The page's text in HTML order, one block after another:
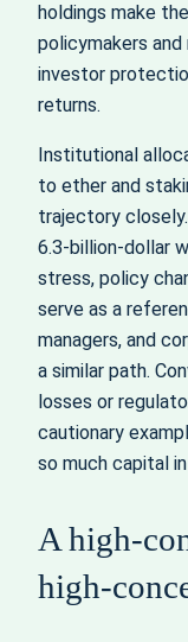
holdings make
policymakers
investor
returns.
Institutional
to ether and
trajectory
6.3‑billion‑dollar
stress, policy
serve as a
managers, and
a similar path.
losses or
cautionary
so much capital
A